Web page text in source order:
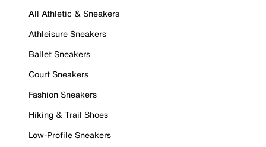
All Athletic & Sneakers
Athleisure Sneakers
Ballet Sneakers
Court Sneakers
Fashion Sneakers
Hiking & Trail Shoes
Low-Profile Sneakers